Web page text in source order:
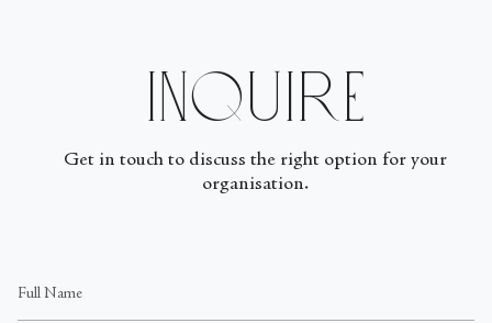
Inquire
Get in touch to discuss the right option for your
organisation.
Full